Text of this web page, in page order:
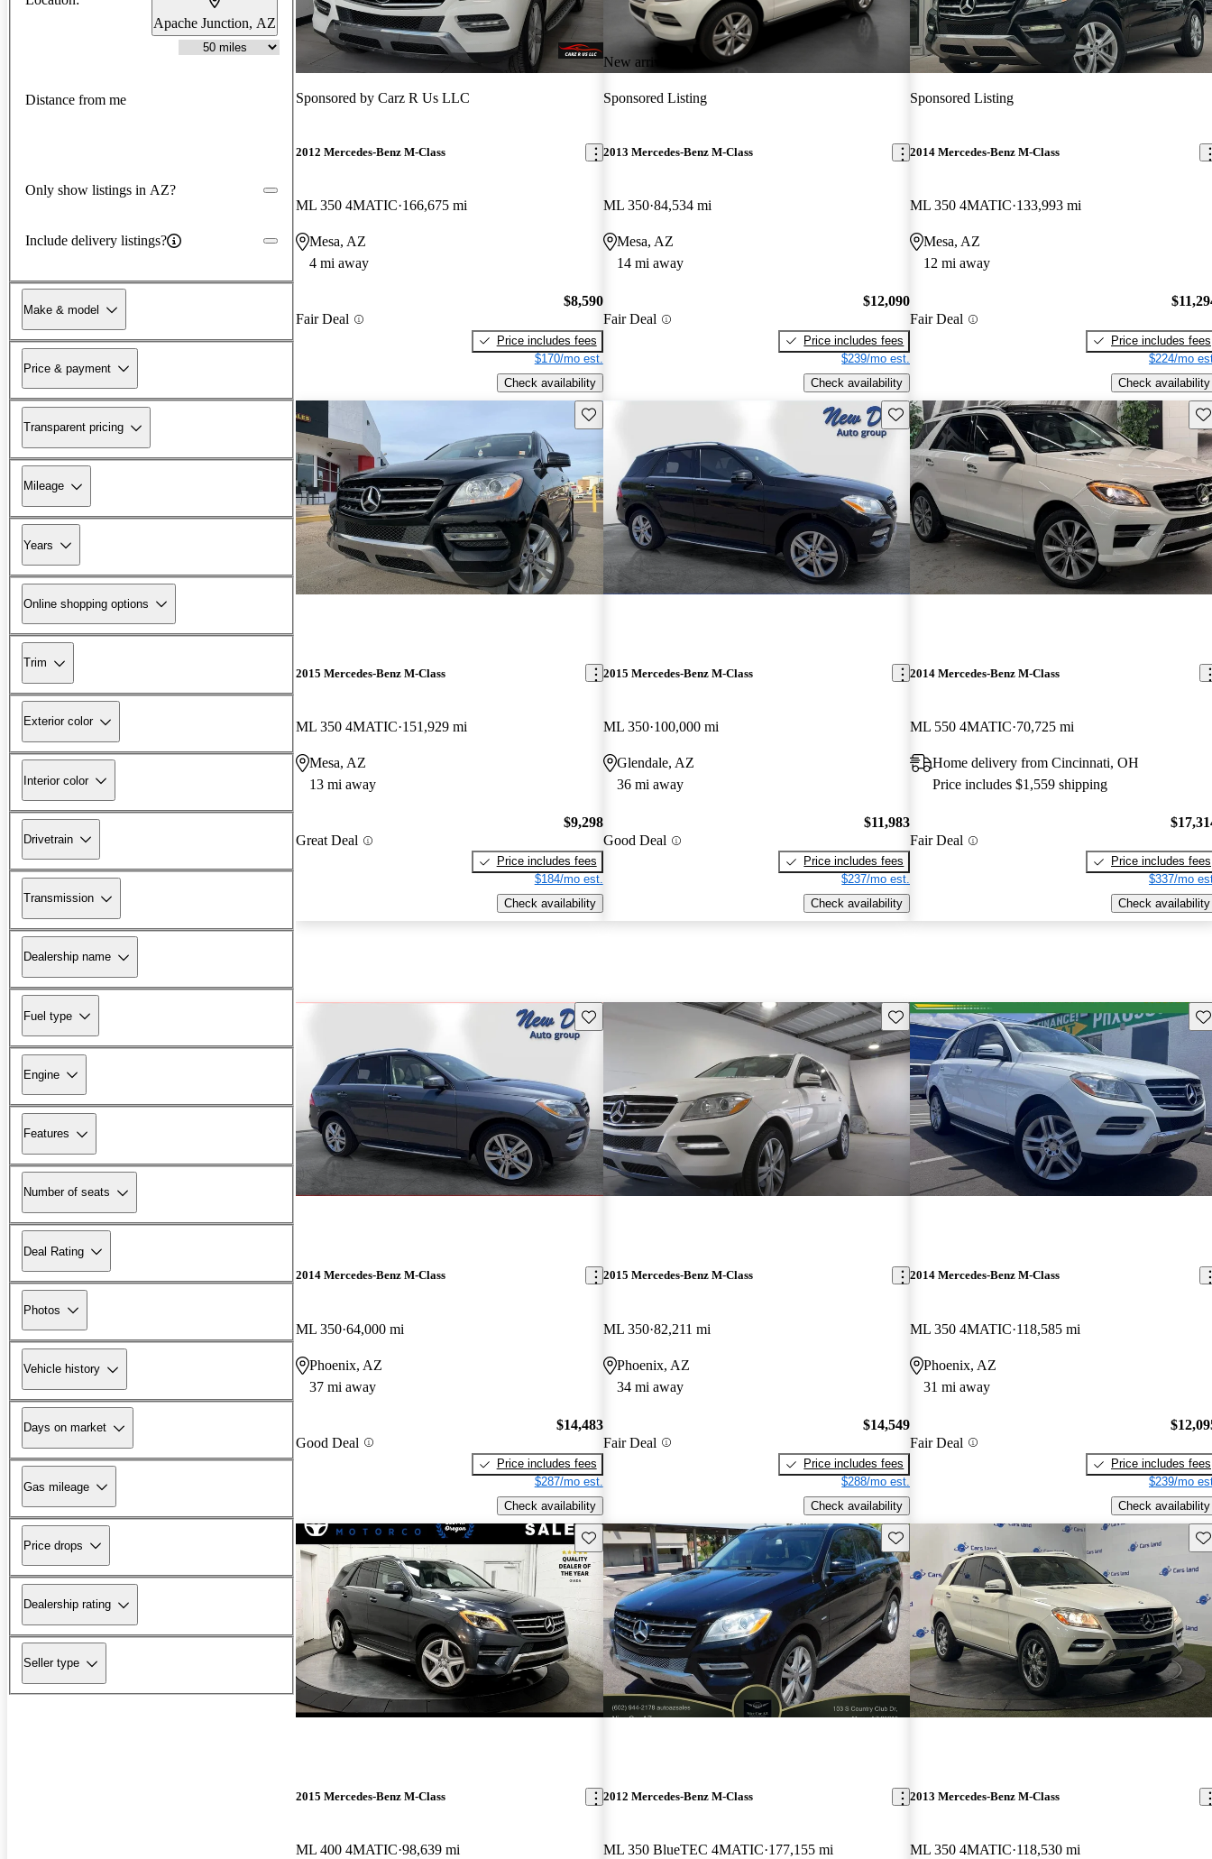
Apache Junction, AZ
Distance from me
Only show listings in AZ?
Include delivery listings?
Make & model
Price & payment
Transparent pricing
Mileage
Years
Online shopping options
Trim
Exterior color
Interior color
Drivetrain
Transmission
Dealership name
Fuel type
Engine
Features
Number of seats
Deal Rating
Photos
Vehicle history
Days on market
Gas mileage
Price drops
Dealership rating
Seller type
Sponsored by Carz R Us LLC
2012 Mercedes-Benz M-Class
ML 350 4MATIC 166,675 mi
Mesa, AZ
4 mi away
Fair Deal
$8,590
Price includes fees
$170/mo est.
Check availability
New arrival
Sponsored Listing
2013 Mercedes-Benz M-Class
ML 350 84,534 mi
Mesa, AZ
14 mi away
Fair Deal
$12,090
Price includes fees
$239/mo est.
Check availability
Sponsored Listing
2014 Mercedes-Benz M-Class
ML 350 4MATIC 133,993 mi
Mesa, AZ
12 mi away
Fair Deal
Price includes fees
$224/mo
Check availability
Save this listing
2015 Mercedes-Benz M-Class
ML 350 4MATIC 151,929 mi
Mesa, AZ
13 mi away
Great Deal
$9,298
Price includes fees
$184/mo est.
Check availability
Save this listing
2015 Mercedes-Benz M-Class
ML 350 100,000 mi
Glendale, AZ
36 mi away
Good Deal
$11,983
Price includes fees
$237/mo est.
Check availability
2014 Mercedes-Benz M-Class
ML 550 4MATIC 70,725 mi
Home delivery from Cincinnati, OH
Price includes $1,559 shipping
Fair Deal
Price includes fees
$337/mo
Check availability
Save this listing
2014 Mercedes-Benz M-Class
ML 350 64,000 mi
Phoenix, AZ
37 mi away
Good Deal
$14,483
Price includes fees
$287/mo est.
Check availability
Save this listing
2015 Mercedes-Benz M-Class
ML 350 82,211 mi
Phoenix, AZ
34 mi away
Fair Deal
$14,549
Price includes fees
$288/mo est.
Check availability
2014 Mercedes-Benz M-Class
ML 350 4MATIC 118,585 mi
Phoenix, AZ
31 mi away
Fair Deal
Price includes fees
$239/mo
Check availability
Save this listing
2015 Mercedes-Benz M-Class
ML 400 4MATIC 98,639 mi
Save this listing
2012 Mercedes-Benz M-Class
ML 350 BlueTEC 4MATIC 177,155 mi
2013 Mercedes-Benz M-Class
ML 350 4MATIC 118,530 mi